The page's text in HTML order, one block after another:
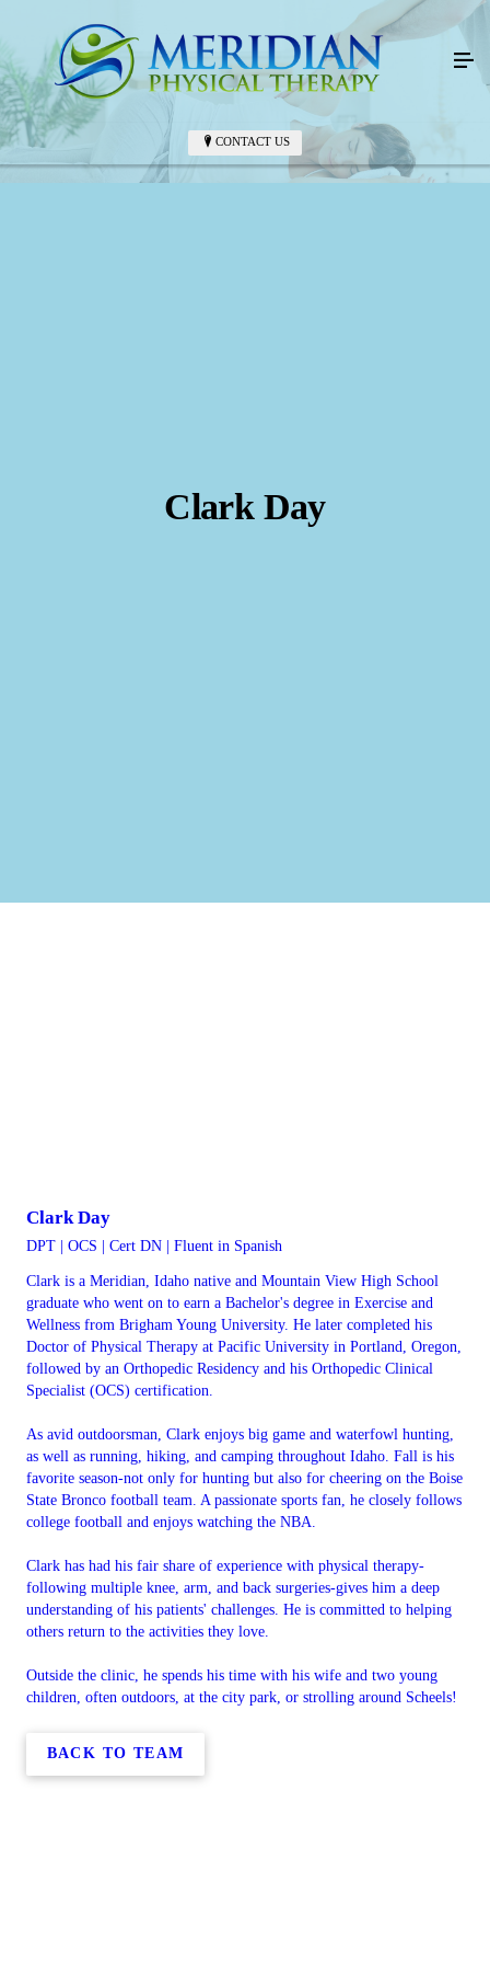
CONTACT US
Clark Day
Clark Day
DPT | OCS | Cert DN | Fluent in Spanish
Clark is a Meridian, Idaho native and Mountain View High School
graduate who went on to earn a Bachelor's degree in Exercise and
Wellness from Brigham Young University. He later completed his
Doctor of Physical Therapy at Pacific University in Portland, Oregon,
followed by an Orthopedic Residency and his Orthopedic Clinical
Specialist (OCS) certification.
As avid outdoorsman, Clark enjoys big game and waterfowl hunting,
as well as running, hiking, and camping throughout Idaho. Fall is his
favorite season-not only for hunting but also for cheering on the Boise
State Bronco football team. A passionate sports fan, he closely follows
college football and enjoys watching the NBA.
Clark has had his fair share of experience with physical therapy-
following multiple knee, arm, and back surgeries-gives him a deep
understanding of his patients' challenges. He is committed to helping
others return to the activities they love.
Outside the clinic, he spends his time with his wife and two young
children, often outdoors, at the city park, or strolling around Scheels!
BACK TO TEAM